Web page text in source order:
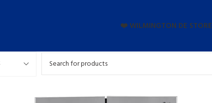
❤️ WILMINGTON DE STORE